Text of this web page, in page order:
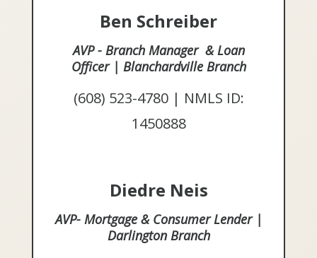
Ben Schreiber
AVP - Branch Manager & Loan
Officer | Blanchardville Branch
(608) 523-4780 | NMLS ID:
1450888
Diedre Neis
AVP- Mortgage & Consumer Lender |
Darlington Branch